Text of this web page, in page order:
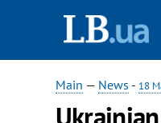
Main — News - 18